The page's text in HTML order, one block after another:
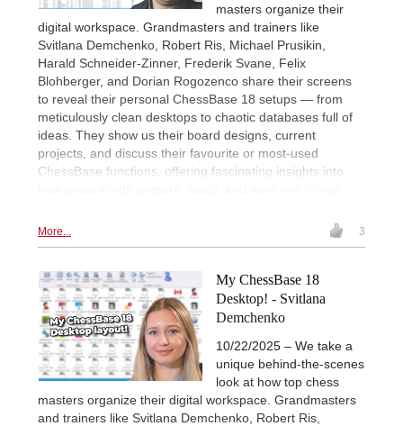
masters organize their
digital workspace. Grandmasters and trainers like
Svitlana Demchenko, Robert Ris, Michael Prusikin,
Harald Schneider-Zinner, Frederik Svane, Felix
Blohberger, and Dorian Rogozenco share their screens
to reveal their personal ChessBase 18 setups — from
meticulously clean desktops to chaotic databases full of
ideas. They show us their board designs, current
projects, and discuss their favourite or most-used
ChessBase functions, offering fascinating insights into
More... 3
My ChessBase 18
Desktop! - Svitlana
Demchenko
10/22/2025 – We take a
unique behind-the-scenes
look at how top chess
masters organize their digital workspace. Grandmasters
and trainers like Svitlana Demchenko, Robert Ris,